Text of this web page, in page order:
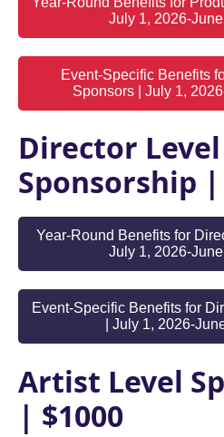
July 1, 2026-
Event-Specific Benefits
Sponsors | July 1,
Director Level
Sponsorship |
Year-Round Benefits for
July 1, 2026-
Event-Specific Benefits for
| July 1, 2026-
Artist Level
| $1000